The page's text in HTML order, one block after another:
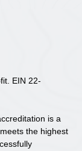
EIN 22-
is a
the highest